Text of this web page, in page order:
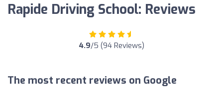
Rapide Driving School: Reviews
4.9/5 (94 Reviews)
The most recent reviews on Google